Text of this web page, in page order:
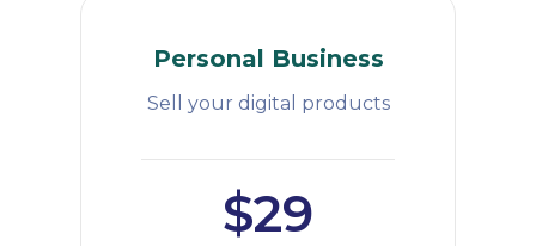
Personal Business
Sell your digital products
$29